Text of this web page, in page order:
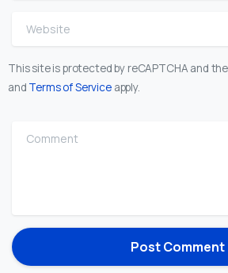
Website
This site is protected by reCAPTCHA and
and Terms of Serviceapply.
Comment